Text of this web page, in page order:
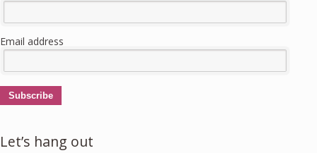
Email address
Subscribe
Let’s hang out